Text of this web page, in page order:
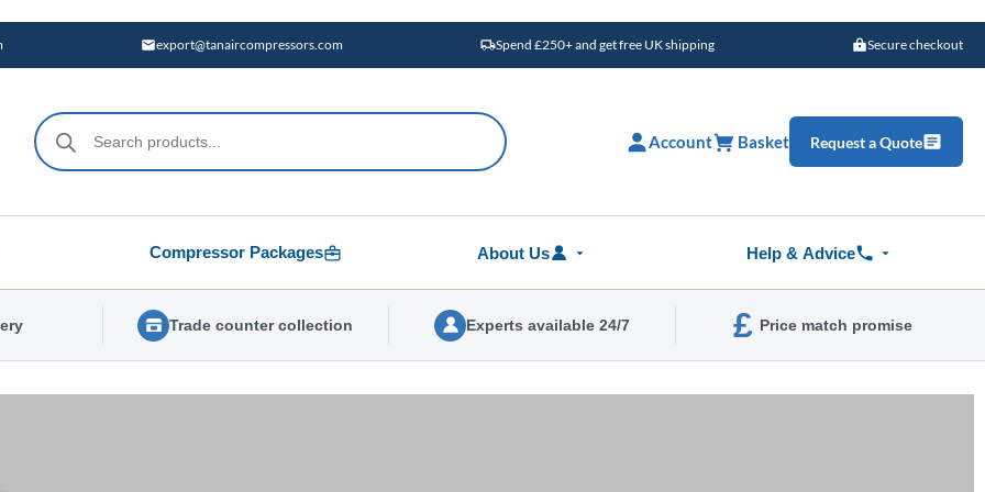
export@tanaircompressors.com Spend £250+ and get free UK shipping Secure checkout
Products
search
Account Basket Request a Quote
Compressor Packages About Us Help & Advice
Trade counter collection Experts available 24/7 £ Price match promise